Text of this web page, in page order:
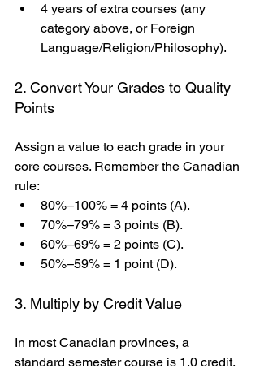
4 years of extra courses (any
category above, or Foreign
Language/Religion/Philosophy).
2. Convert Your Grades to Quality
Points
Assign a value to each grade in your
core courses. Remember the Canadian
rule:
80%–100% = 4 points (A).
70%–79% = 3 points (B).
60%–69% = 2 points (C).
50%–59% = 1 point (D).
3. Multiply by Credit Value
In most Canadian provinces, a
standard semester course is 1.0 credit.